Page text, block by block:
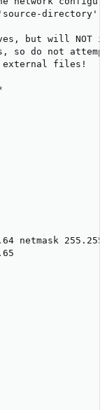
directory'
but will NOT
so do not
external files!
netmask